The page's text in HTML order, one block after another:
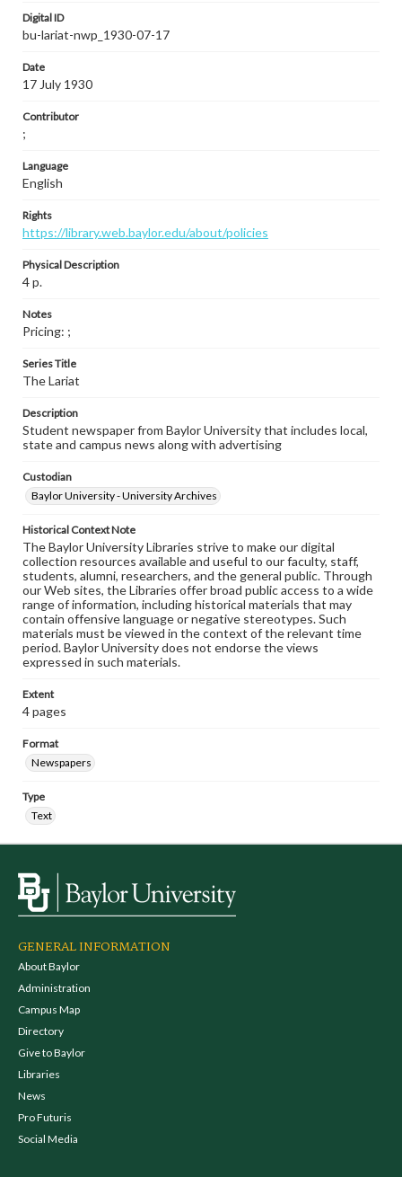
Digital ID
bu-lariat-nwp_1930-07-17
Date
17 July 1930
Contributor
;
Language
English
Rights
https://library.web.baylor.edu/about/policies
Physical Description
4 p.
Notes
Pricing: ;
Series Title
The Lariat
Description
Student newspaper from Baylor University that includes local,
state and campus news along with advertising
Custodian
Baylor University - University Archives
Historical Context Note
The Baylor University Libraries strive to make our digital
collection resources available and useful to our faculty, staff,
students, alumni, researchers, and the general public. Through
our Web sites, the Libraries offer broad public access to a wide
range of information, including historical materials that may
contain offensive language or negative stereotypes. Such
materials must be viewed in the context of the relevant time
period. Baylor University does not endorse the views
expressed in such materials.
Extent
4 pages
Format
Newspapers
Type
Text
GENERAL INFORMATION
About Baylor
Administration
Campus Map
Directory
Give to Baylor
Libraries
News
Pro Futuris
Social Media